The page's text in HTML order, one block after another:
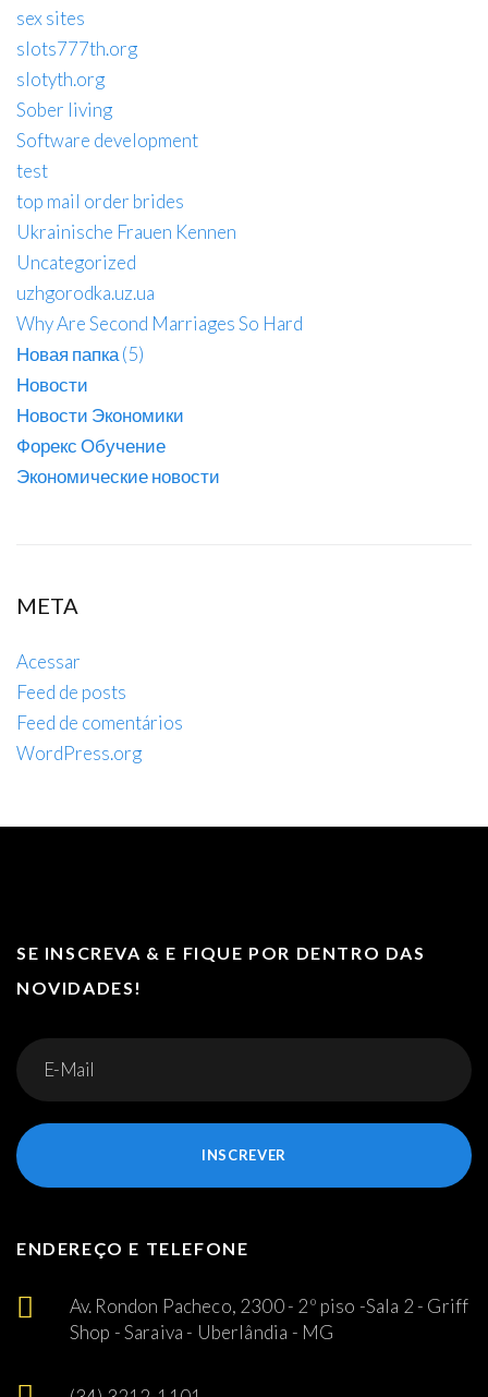
sex sites
slots777th.org
slotyth.org
Sober living
Software development
test
top mail order brides
Ukrainische Frauen Kennen
Uncategorized
uzhgorodka.uz.ua
Why Are Second Marriages So Hard
Новая папка (5)
Новости
Новости Экономики
Форекс Обучение
Экономические новости
META
Acessar
Feed de posts
Feed de comentários
WordPress.org
SE INSCREVA & E FIQUE POR DENTRO DAS
NOVIDADES!
INSCREVER
ENDEREÇO E TELEFONE
Av. Rondon Pacheco, 2300 - 2º piso -Sala 2 - Griff
Shop - Saraiva - Uberlândia - MG